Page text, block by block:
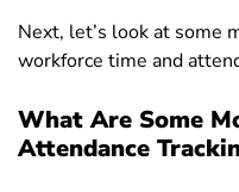
Next, let’s look at some
workforce time and
What Are Some
Attendance